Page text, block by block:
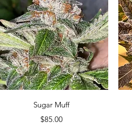
Quick View
Sugar Muff
Price
$85.00